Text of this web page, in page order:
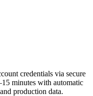
credentials via secure
minutes with automatic
production data.